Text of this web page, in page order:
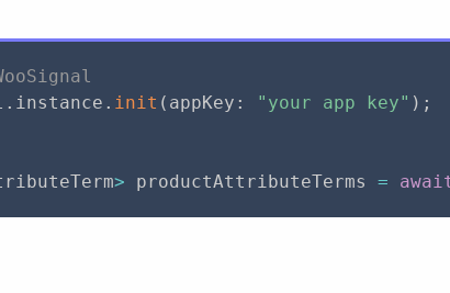
. instance . init ( appKey : "your app key" ) ;
> productAttributeTerms =